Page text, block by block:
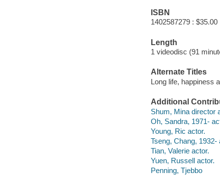
ISBN
1402587279 : $35.00
Length
1 videodisc (91
Alternate Titles
Long life, happiness
Additional
Shum, Mina director
Oh, Sandra, 1971-
Young, Ric actor.
Tseng, Chang, 1932-
Tian, Valerie actor.
Yuen, Russell actor.
Penning, Tjebbo